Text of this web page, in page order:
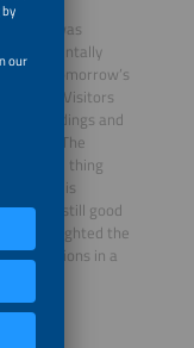
which was
fundamentally
Tomorrow’s
Visitors
buildings and
“The
one thing
when it is
and still good
it highlighted the
solutions in a